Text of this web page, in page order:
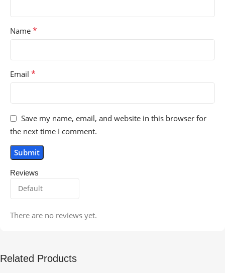
Reviews
There are no reviews yet.
Name *
Email *
Save my name, email, and website in this browser for
the next time I comment.
Related Products